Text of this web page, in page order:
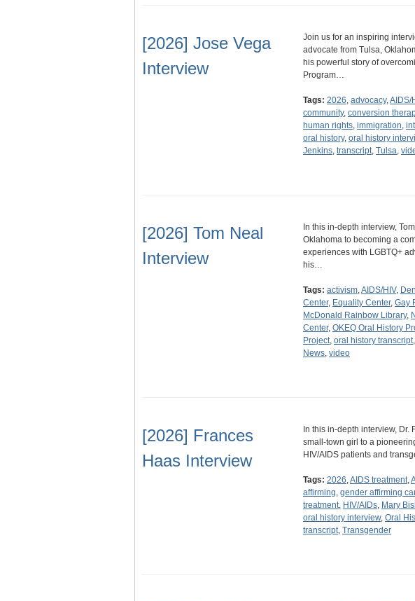
[2026] Jose Vega
Interview
Join us for an inspiring
advocate from Tulsa,
his powerful story of
Program…
Tags: 2026, advocacy,AIDS/
community, conversion
human rights, immigration,
oral history, oral history
Jenkins, transcript, Tulsa,
[2026] Tom Neal
Interview
In this in-depth interview,
Oklahoma to becoming a
experiences with LGBTQ+
his…
Tags: activism,AIDS/HIV,
Center, Equality Center, Gay
McDonald Rainbow Library,
Center, OKEQ Oral History
Project, oral history transcript,
News, video
[2026] Frances
Haas Interview
In this in-depth interview,
small-town girl to a
HIV/AIDS patients and
Tags: 2026,AIDS treatment,
affirming, gender affirming
treatment, HIV/AIDs, Mary
oral history interview, Oral
transcript, Transgender